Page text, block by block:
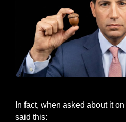
In fact, when asked about it
said this: